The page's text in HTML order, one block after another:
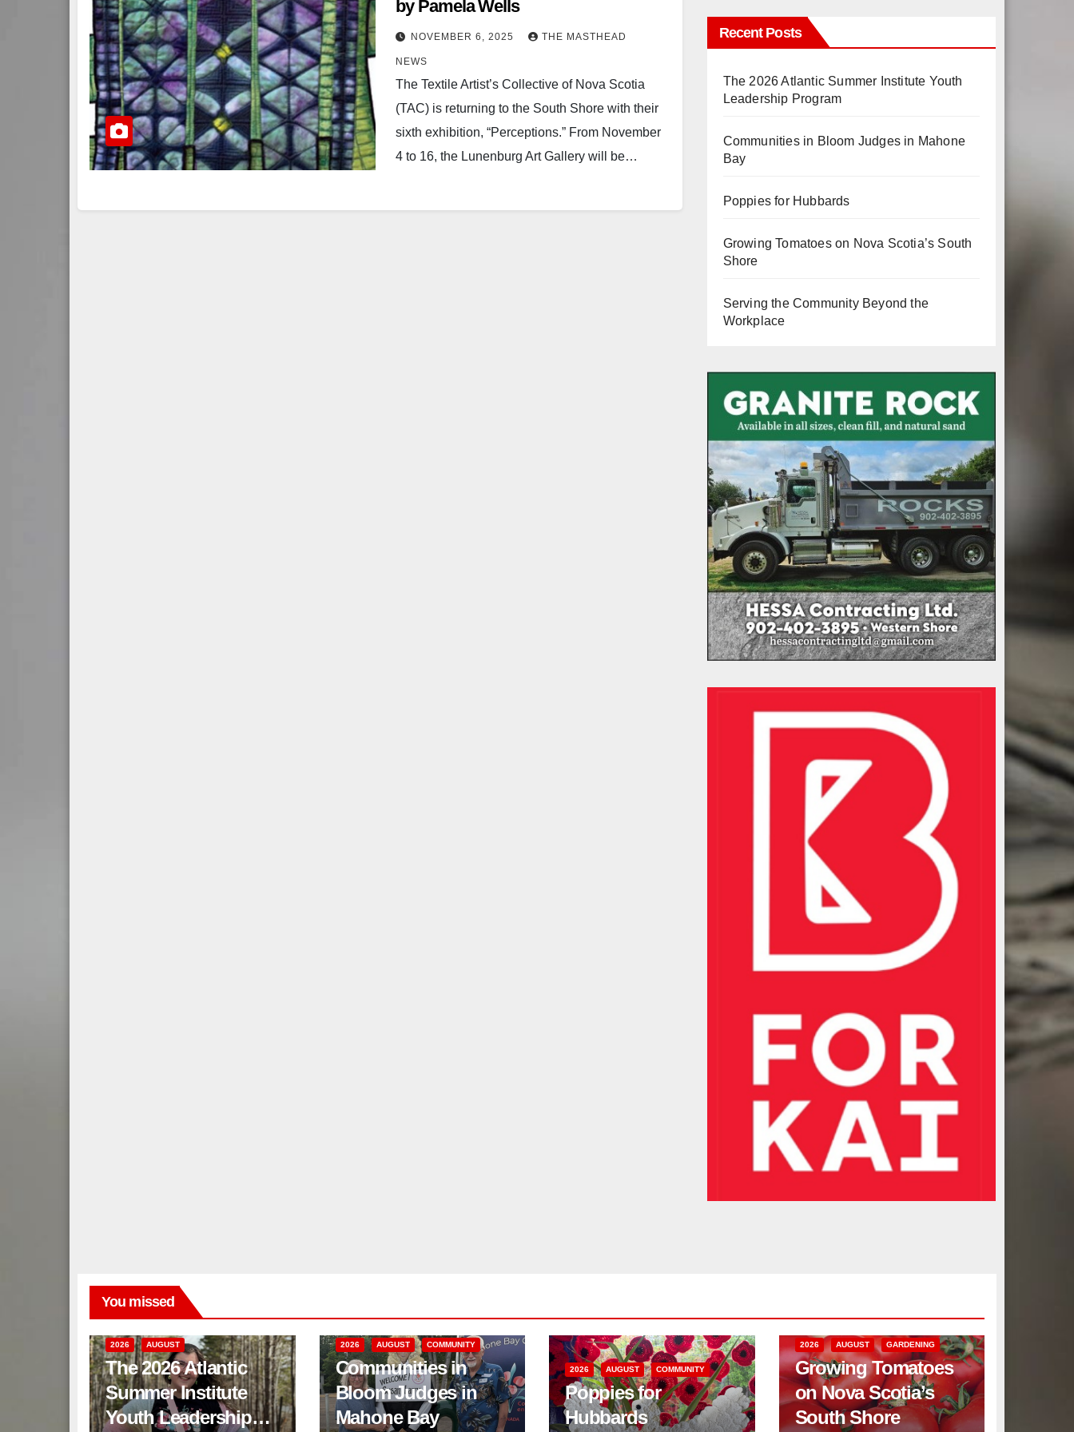
by Pamela Wells
NOVEMBER 6, 2025 THE MASTHEAD
NEWS
The Textile Artist’s Collective of Nova Scotia
(TAC) is returning to the South Shore with their
sixth exhibition, “Perceptions.” From November
4 to 16, the Lunenburg Art Gallery will be…
Recent Posts
The 2026 Atlantic Summer Institute Youth
Leadership Program
Communities in Bloom Judges in Mahone
Bay
Poppies for Hubbards
Growing Tomatoes on Nova Scotia’s South
Shore
Serving the Community Beyond the
Workplace
You missed
2026 AUGUST
The 2026 Atlantic
Summer Institute
Youth Leadership
2026 AUGUST COMMUNITY
Communities in
Bloom Judges in
Mahone Bay
2026 AUGUST COMMUNITY
Poppies for
Hubbards
2026 AUGUST GARDENING
Growing Tomatoes
on Nova Scotia’s
South Shore